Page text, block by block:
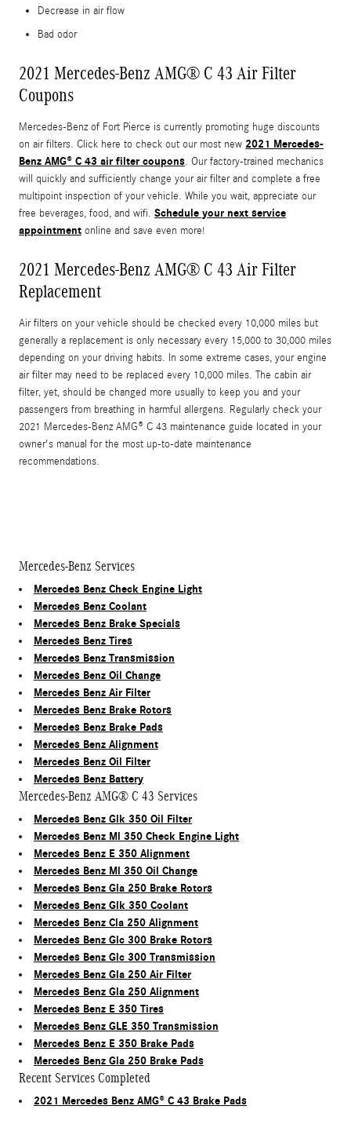
Decrease in air flow
Bad odor
2021 Mercedes-Benz AMG® C 43 Air Filter
Coupons
Mercedes-Benz of Fort Pierce is currently promoting huge discounts
on air filters. Click here to check out our most new 2021 Mercedes-
Benz AMG® C 43 air filter coupons. Our factory-trained mechanics
will quickly and sufficiently change your air filter and complete a free
multipoint inspection of your vehicle. While you wait, appreciate our
free beverages, food, and wifi. Schedule your next service
appointment online and save even more!
2021 Mercedes-Benz AMG® C 43 Air Filter
Replacement
Air filters on your vehicle should be checked every 10,000 miles but
generally a replacement is only necessary every 15,000 to 30,000 miles
depending on your driving habits. In some extreme cases, your engine
air filter may need to be replaced every 10,000 miles. The cabin air
filter, yet, should be changed more usually to keep you and your
passengers from breathing in harmful allergens. Regularly check your
2021 Mercedes-Benz AMG® C 43 maintenance guide located in your
owner's manual for the most up-to-date maintenance
recommendations.
Mercedes-Benz Services
Mercedes Benz Check Engine Light
Mercedes Benz Coolant
Mercedes Benz Brake Specials
Mercedes Benz Tires
Mercedes Benz Transmission
Mercedes Benz Oil Change
Mercedes Benz Air Filter
Mercedes Benz Brake Rotors
Mercedes Benz Brake Pads
Mercedes Benz Alignment
Mercedes Benz Oil Filter
Mercedes Benz Battery
Mercedes-Benz AMG® C 43 Services
Mercedes Benz Glk 350 Oil Filter
Mercedes Benz Ml 350 Check Engine Light
Mercedes Benz E 350 Alignment
Mercedes Benz Ml 350 Oil Change
Mercedes Benz Gla 250 Brake Rotors
Mercedes Benz Glk 350 Coolant
Mercedes Benz Cla 250 Alignment
Mercedes Benz Glc 300 Brake Rotors
Mercedes Benz Glc 300 Transmission
Mercedes Benz Gla 250 Air Filter
Mercedes Benz Gla 250 Alignment
Mercedes Benz E 350 Tires
Mercedes Benz GLE 350 Transmission
Mercedes Benz E 350 Brake Pads
Mercedes Benz Gla 250 Brake Pads
Recent Services Completed
2021 Mercedes Benz AMG® C 43 Brake Pads